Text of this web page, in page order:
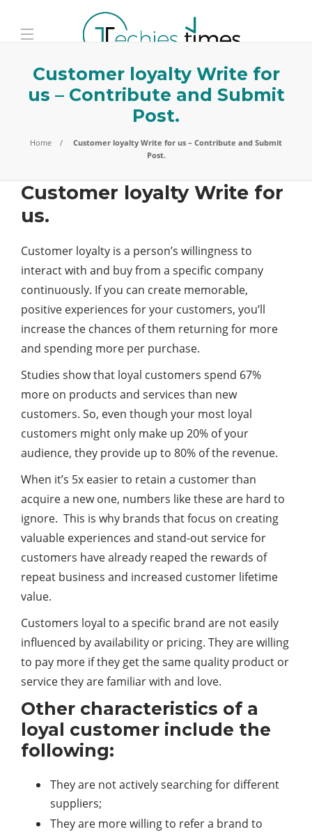
Customer loyalty Write for
us – Contribute and Submit
Post.
Home
Customer loyalty Write for us – Contribute and Submit
Post.
Customer loyalty Write for
us.
Customer loyalty is a person’s willingness to
interact with and buy from a specific company
continuously. If you can create memorable,
positive experiences for your customers, you’ll
increase the chances of them returning for more
and spending more per purchase.
Studies show that loyal customers spend 67%
more on products and services than new
customers. So, even though your most loyal
customers might only make up 20% of your
audience, they provide up to 80% of the revenue.
When it’s 5x easier to retain a customer than
acquire a new one, numbers like these are hard to
ignore. This is why brands that focus on creating
valuable experiences and stand-out service for
customers have already reaped the rewards of
repeat business and increased customer lifetime
value.
Customers loyal to a specific brand are not easily
influenced by availability or pricing. They are willing
to pay more if they get the same quality product or
service they are familiar with and love.
Other characteristics of a
loyal customer include the
following:
They are not actively searching for different
suppliers;
They are more willing to refer a brand to